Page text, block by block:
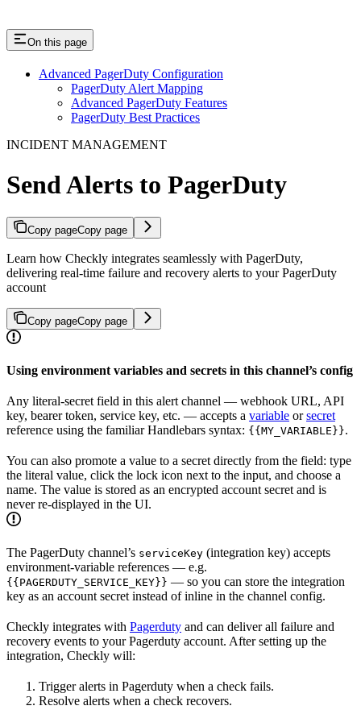
On this page
Advanced PagerDuty Configuration
PagerDuty Alert Mapping
Advanced PagerDuty Features
PagerDuty Best Practices
INCIDENT MANAGEMENT
Send Alerts to PagerDuty
Copy pageCopy page
Learn how Checkly integrates seamlessly with PagerDuty,
delivering real-time failure and recovery alerts to your PagerDuty
account
Copy pageCopy page
Using environment variables and secrets in this channel’s config
Any literal-secret field in this alert channel — webhook URL, API
key, bearer token, service key, etc. — accepts a variable orsecret
reference using the familiar Handlebars syntax: {{MY_VARIABLE}}.
You can also promote a value to a secret directly from the field: type
the literal value, click the lock icon next to the input, and choose a
name. The value is stored as an encrypted account secret and is
never re-displayed in the UI.
The PagerDuty channel’s serviceKey (integration key) accepts
environment-variable references — e.g.
{{PAGERDUTY_SERVICE_KEY}} — so you can store the integration
key as an account secret instead of inline in the channel config.
Checkly integrates with Pagerduty and can deliver all failure and
recovery events to your Pagerduty account. After setting up the
integration, Checkly will:
Trigger alerts in Pagerduty when a check fails.
Resolve alerts when a check recovers.